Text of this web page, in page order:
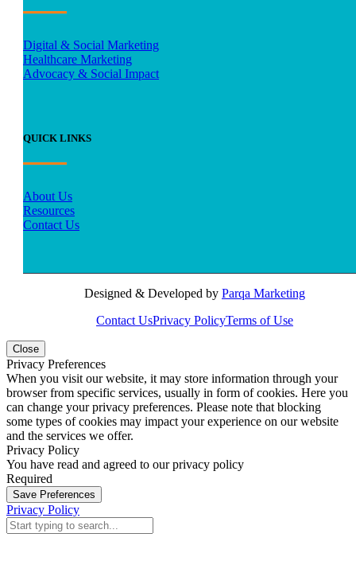
Digital & Social Marketing
Healthcare Marketing
Advocacy & Social Impact
QUICK LINKS
About Us
Resources
Contact Us
Designed & Developed by Parqa Marketing
Contact UsPrivacy PolicyTerms of Use
Close
Privacy Preferences
When you visit our website, it may store information through your
browser from specific services, usually in form of cookies. Here you
can change your privacy preferences. Please note that blocking
some types of cookies may impact your experience on our website
and the services we offer.
Privacy Policy
You have read and agreed to our privacy policy
Required
Save Preferences
Privacy Policy